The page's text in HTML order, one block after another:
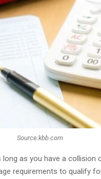
Source:kbb.com
long as you have a collision
requirements to qualify